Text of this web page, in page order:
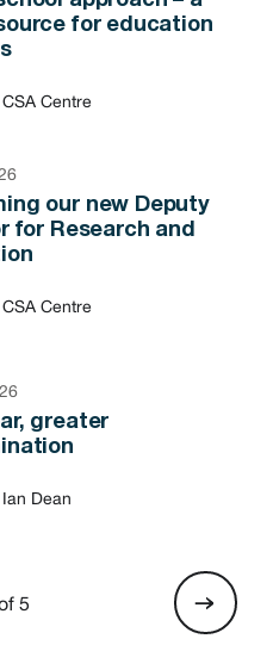
for education
CSA Centre
our new Deputy
for Research and
CSA Centre
greater
Ian Dean
5